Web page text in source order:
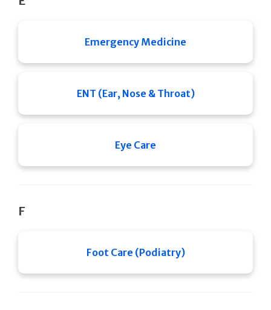
Emergency Medicine
ENT (Ear, Nose & Throat)
Eye Care
F
Foot Care (Podiatry)